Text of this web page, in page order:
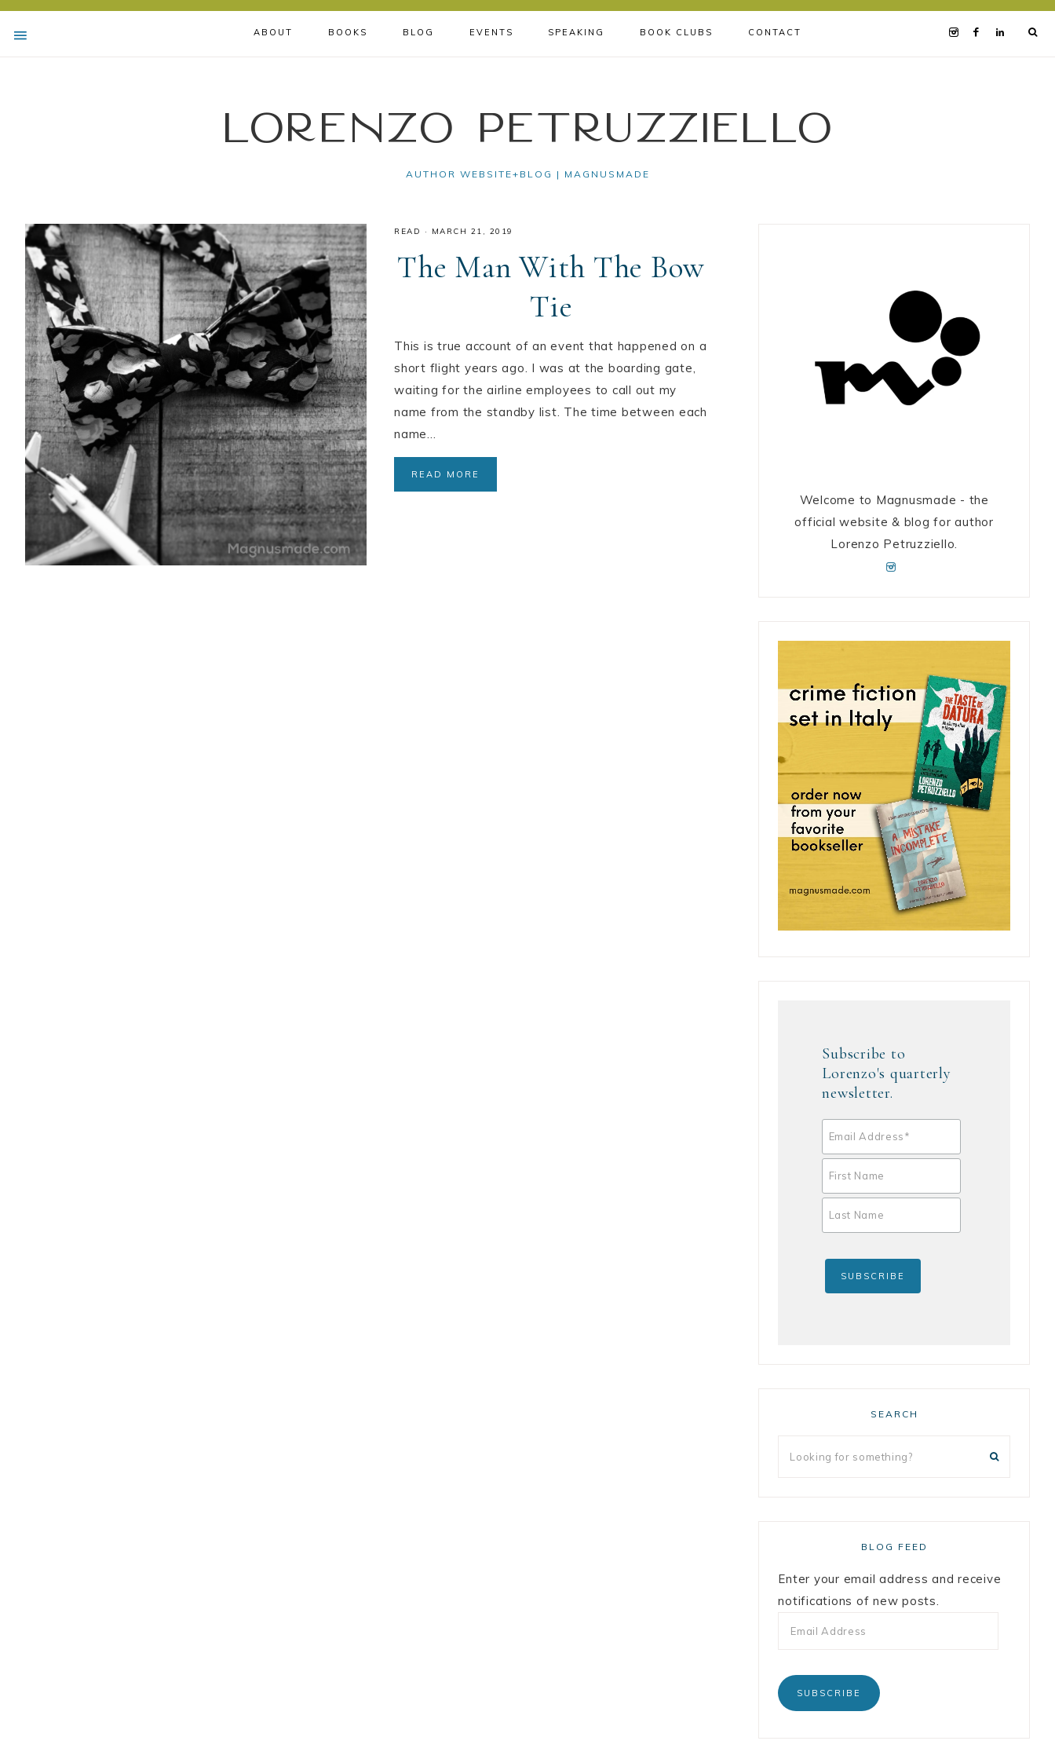
ABOUT BOOKS BLOG EVENTS SPEAKING BOOK CLUBS CONTACT
Lorenzo Petruzziello
AUTHOR WEBSITE+BLOG | MAGNUSMADE
READ · MARCH 21, 2019
The Man With The Bow
Tie
This is true account of an event that happened on a
short flight years ago. I was at the boarding gate,
waiting for the airline employees to call out my
name from the standby list. The time between each
name…
READ MORE
Welcome to Magnusmade - the
official website & blog for author
Lorenzo Petruzziello.
Subscribe to
Lorenzo's quarterly
newsletter.
SEARCH
BLOG FEED
Enter your email address and receive
notifications of new posts.
SUBSCRIBE